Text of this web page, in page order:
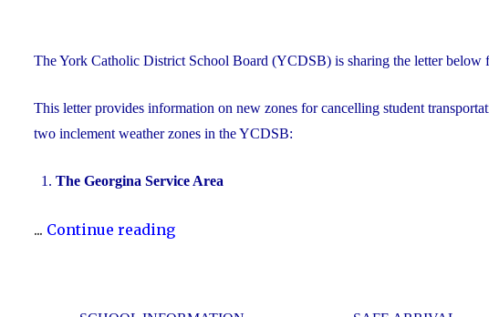
The York Catholic District School Board (YCDSB) is sharing the letter
This letter provides information on new zones for cancelling student
two inclement weather zones in the YCDSB:
The Georgina Service Area
... Continue reading"New